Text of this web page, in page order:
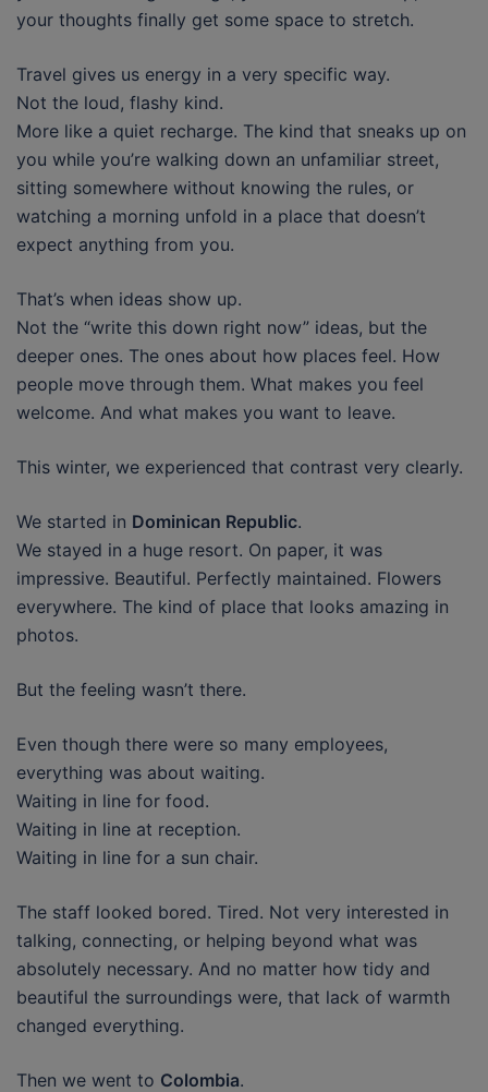
your thoughts finally get some space to stretch.
Travel gives us energy in a very specific way.
Not the loud, flashy kind.
More like a quiet recharge. The kind that sneaks up on
you while you’re walking down an unfamiliar street,
sitting somewhere without knowing the rules, or
watching a morning unfold in a place that doesn’t
expect anything from you.
That’s when ideas show up.
Not the “write this down right now” ideas, but the
deeper ones. The ones about how places feel. How
people move through them. What makes you feel
welcome. And what makes you want to leave.
This winter, we experienced that contrast very clearly.
We started in Dominican Republic.
We stayed in a huge resort. On paper, it was
impressive. Beautiful. Perfectly maintained. Flowers
everywhere. The kind of place that looks amazing in
photos.
But the feeling wasn’t there.
Even though there were so many employees,
everything was about waiting.
Waiting in line for food.
Waiting in line at reception.
Waiting in line for a sun chair.
The staff looked bored. Tired. Not very interested in
talking, connecting, or helping beyond what was
absolutely necessary. And no matter how tidy and
beautiful the surroundings were, that lack of warmth
changed everything.
Then we went to Colombia.